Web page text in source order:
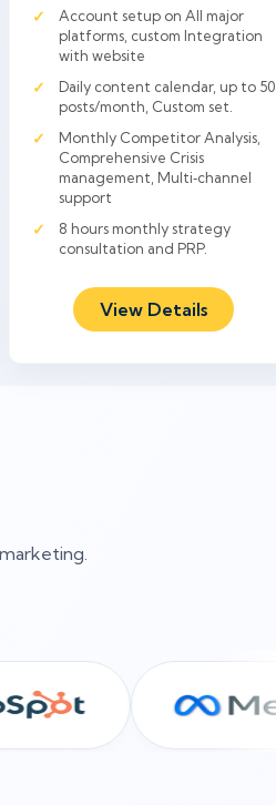
Account setup on All major
platforms, custom Integration
with website
Daily content calendar, up to 50
posts/month, Custom set.
Monthly Competitor Analysis,
Comprehensive Crisis
management, Multi‑channel
support
8 hours monthly strategy
consultation and PRP.
View Details